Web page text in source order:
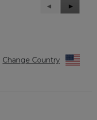
Previous
Reviews
◄
Next
Reviews
►
Change Country